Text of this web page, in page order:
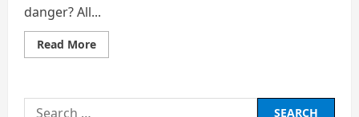
danger? All...
Read MoreRead
more
GREED:
Search